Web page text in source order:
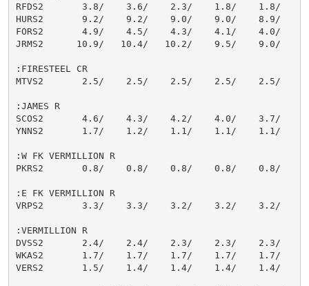
RFDS2       3.8/    3.6/    2.3/    1.8/    1.8/
HURS2       9.2/    9.2/    9.0/    9.0/    8.9/
FORS2       4.9/    4.5/    4.3/    4.1/    4.0/
JRMS2      10.9/   10.4/   10.2/    9.5/    9.0/
:FIRESTEEL CR
MTVS2       2.5/    2.5/    2.5/    2.5/    2.5/
:JAMES R
SCOS2       4.6/    4.3/    4.2/    4.0/    3.7/
YNNS2       1.7/    1.2/    1.1/    1.1/    1.1/
:W FK VERMILLION R
PKRS2       0.8/    0.8/    0.8/    0.8/    0.8/
:E FK VERMILLION R
VRPS2       3.3/    3.3/    3.2/    3.2/    3.2/
:VERMILLION R
DVSS2       2.4/    2.4/    2.3/    2.3/    2.3/
WKAS2       1.7/    1.7/    1.7/    1.7/    1.7/
VERS2       1.5/    1.4/    1.4/    1.4/    1.4/